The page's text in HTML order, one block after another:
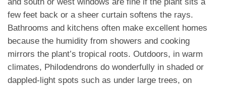
few feet back or a sheer curtain softens the rays.
Bathrooms and kitchens often make excellent homes
because the humidity from showers and cooking
mirrors the plant’s tropical roots. Outdoors, in warm
climates, Philodendrons do wonderfully in shaded or
dappled-light spots such as under large trees, on